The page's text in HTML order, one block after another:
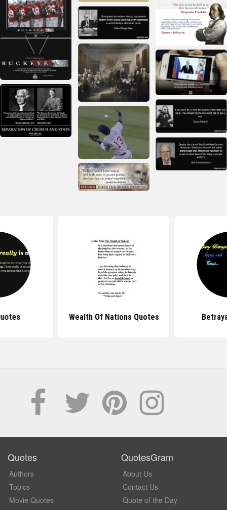
Wealth Of Nations Quotes
Quotes
Authors
Topics
Movie Quotes
QuotesGram
About Us
Contact Us
Quote of the Day